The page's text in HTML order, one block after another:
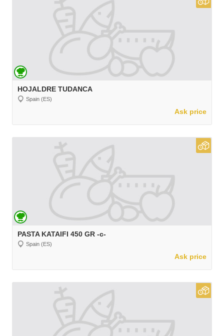
HOJALDRE TUDANCA
Spain (ES)
Ask price
PASTA KATAIFI 450 GR -c-
Spain (ES)
Ask price